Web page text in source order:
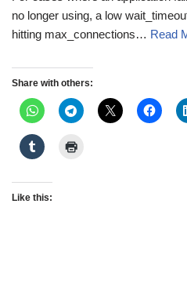
no longer using, a low
hitting max_connections… Read
Share with others:
Like this: